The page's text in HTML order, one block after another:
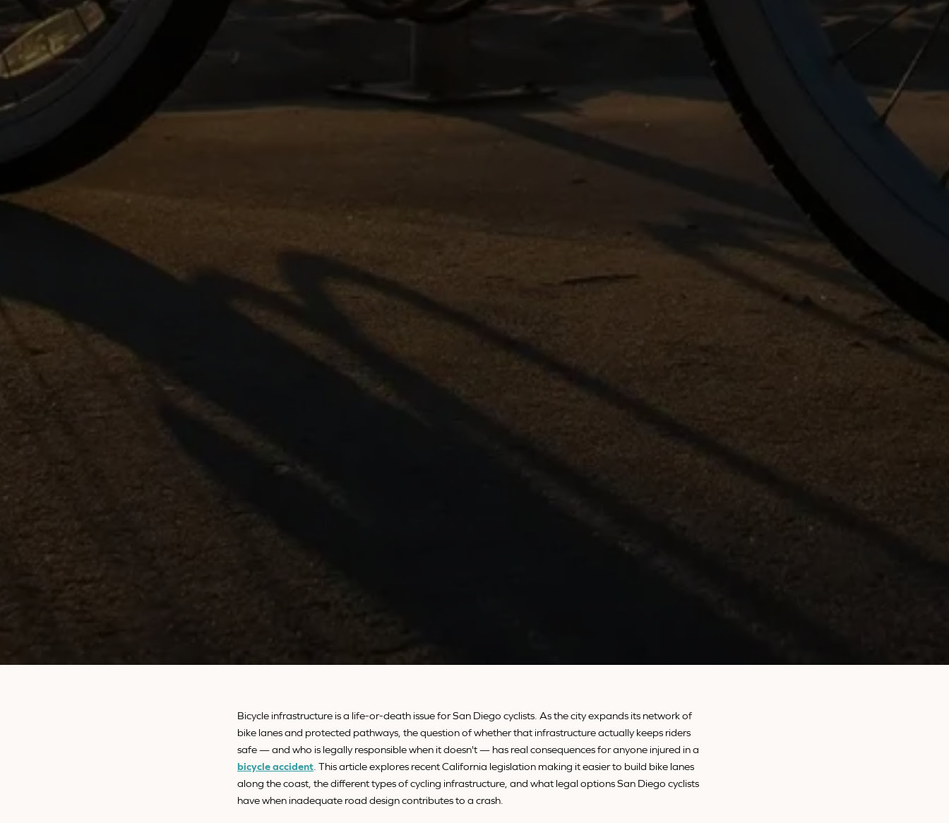
Bicycle infrastructure is a life-or-death issue for San Diego cyclists. As the city expands its network of
bike lanes and protected pathways, the question of whether that infrastructure actually keeps riders
safe — and who is legally responsible when it doesn't — has real consequences for anyone injured in a
bicycle accident . This article explores recent California legislation making it easier to build bike lanes
along the coast, the different types of cycling infrastructure, and what legal options San Diego cyclists
have when inadequate road design contributes to a crash.